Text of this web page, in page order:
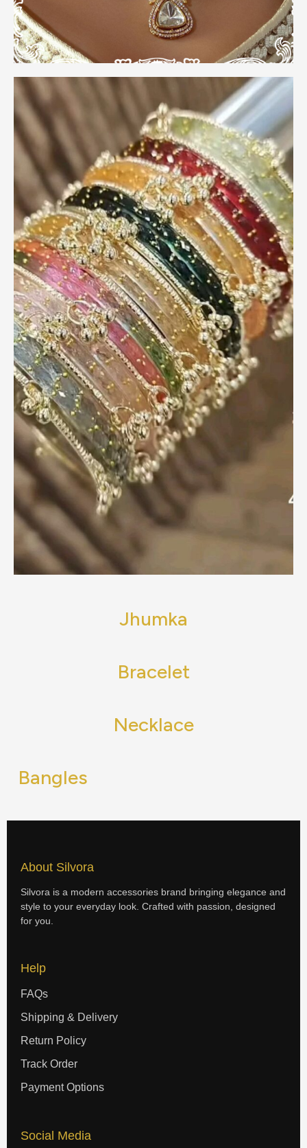
Jhumka
Bracelet
Necklace
Bangles
About Silvora
Silvora is a modern accessories brand bringing elegance and
style to your everyday look. Crafted with passion, designed
for you.
Help
FAQs
Shipping & Delivery
Return Policy
Track Order
Payment Options
Social Media